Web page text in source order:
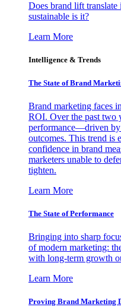
Does brand lift translate
sustainable is it?
Learn More
Intelligence & Trends
The State of Brand
Brand marketing faces
ROI. Over the past two
performance—driven by
outcomes. This trend is
confidence in brand
marketers unable to
tighten.
Learn More
The State of Performance
Bringing into sharp
of modern marketing:
with long-term growth
Learn More
Proving Brand Marketing